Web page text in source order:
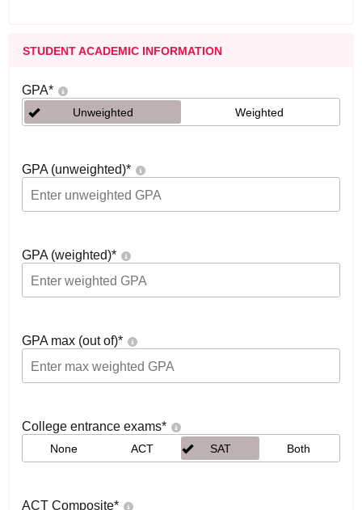
STUDENT ACADEMIC INFORMATION
GPA*
Unweighted Weighted
GPA (unweighted)*
GPA (weighted)*
GPA max (out of)*
College entrance exams*
None ACT SAT Both
ACT Composite*